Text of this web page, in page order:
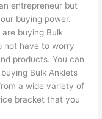
entrepreneur but
buying power.
buying Bulk
not have to worry
products. You can
Bulk Anklets
a wide variety of
bracket that you